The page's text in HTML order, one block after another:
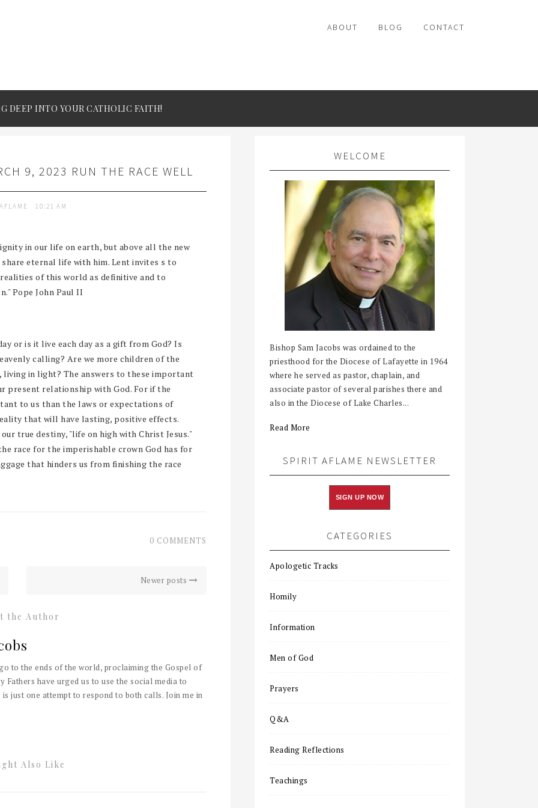
ABOUT BLOG CONTACT
DEEP INTO YOUR CATHOLIC FAITH!
9, 2023 RUN THE RACE WELL
10:21 AM
in our life on earth, but above all the new
eternal life with him. Lent invites s to
of this world as definitive and to
Pope John Paul II
or is it live each day as a gift from God? Is
calling? Are we more children of the
in light? The answers to these important
present relationship with God. For if the
to us than the laws or expectations of
that will have lasting, positive effects.
true destiny, "life on high with Christ Jesus."
race for the imperishable crown God has for
that hinders us from finishing the race
0 COMMENTS
Newer posts
the Author
to the ends of the world, proclaiming the Gospel of
Fathers have urged us to use the social media to
just one attempt to respond to both calls. Join me in
Also Like
WELCOME
Bishop Sam Jacobs was ordained to the
priesthood for the Diocese of Lafayette in 1964
where he served as pastor, chaplain, and
associate pastor of several parishes there and
also in the Diocese of Lake Charles...
Read More
SPIRIT AFLAME NEWSLETTER
SIGN UP NOW
CATEGORIES
Apologetic Tracks
Homily
Information
Men of God
Prayers
Q&A
Reading Reflections
Teachings